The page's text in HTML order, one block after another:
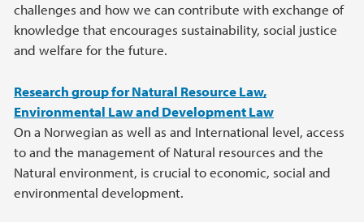
challenges and how we can contribute with exchange of
knowledge that encourages sustainability, social justice
and welfare for the future.
Research group for Natural Resource Law,
Environmental Law and Development Law
On a Norwegian as well as and International level, access
to and the management of Natural resources and the
Natural environment, is crucial to economic, social and
environmental development.